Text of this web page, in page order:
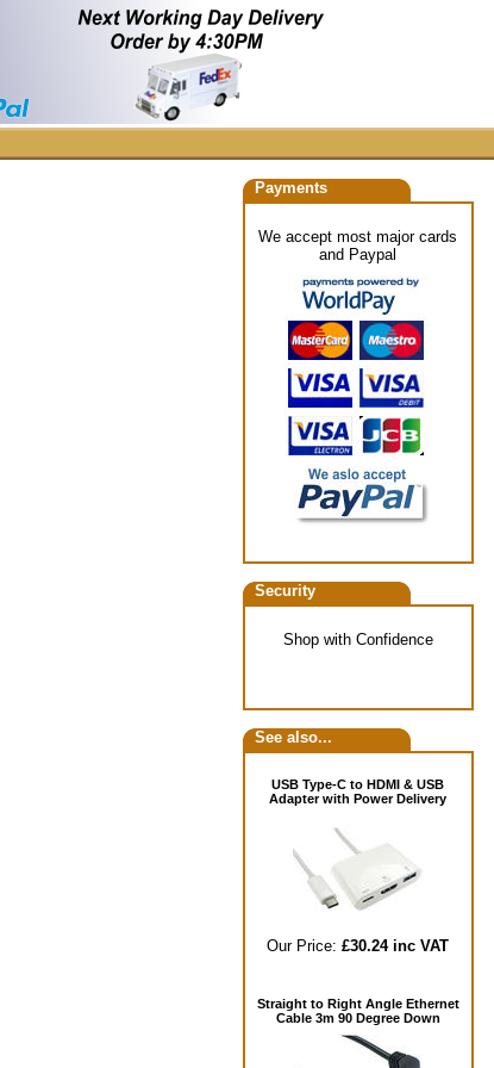
Payments
We accept most major cards
and Paypal
Security
Shop with Confidence
See also...
USB Type-C to HDMI & USB
Adapter with Power Delivery
Our Price:£30.24 inc VAT
Straight to Right Angle Ethernet
Cable 3m 90 Degree Down